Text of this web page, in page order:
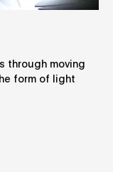
through moving
form of light